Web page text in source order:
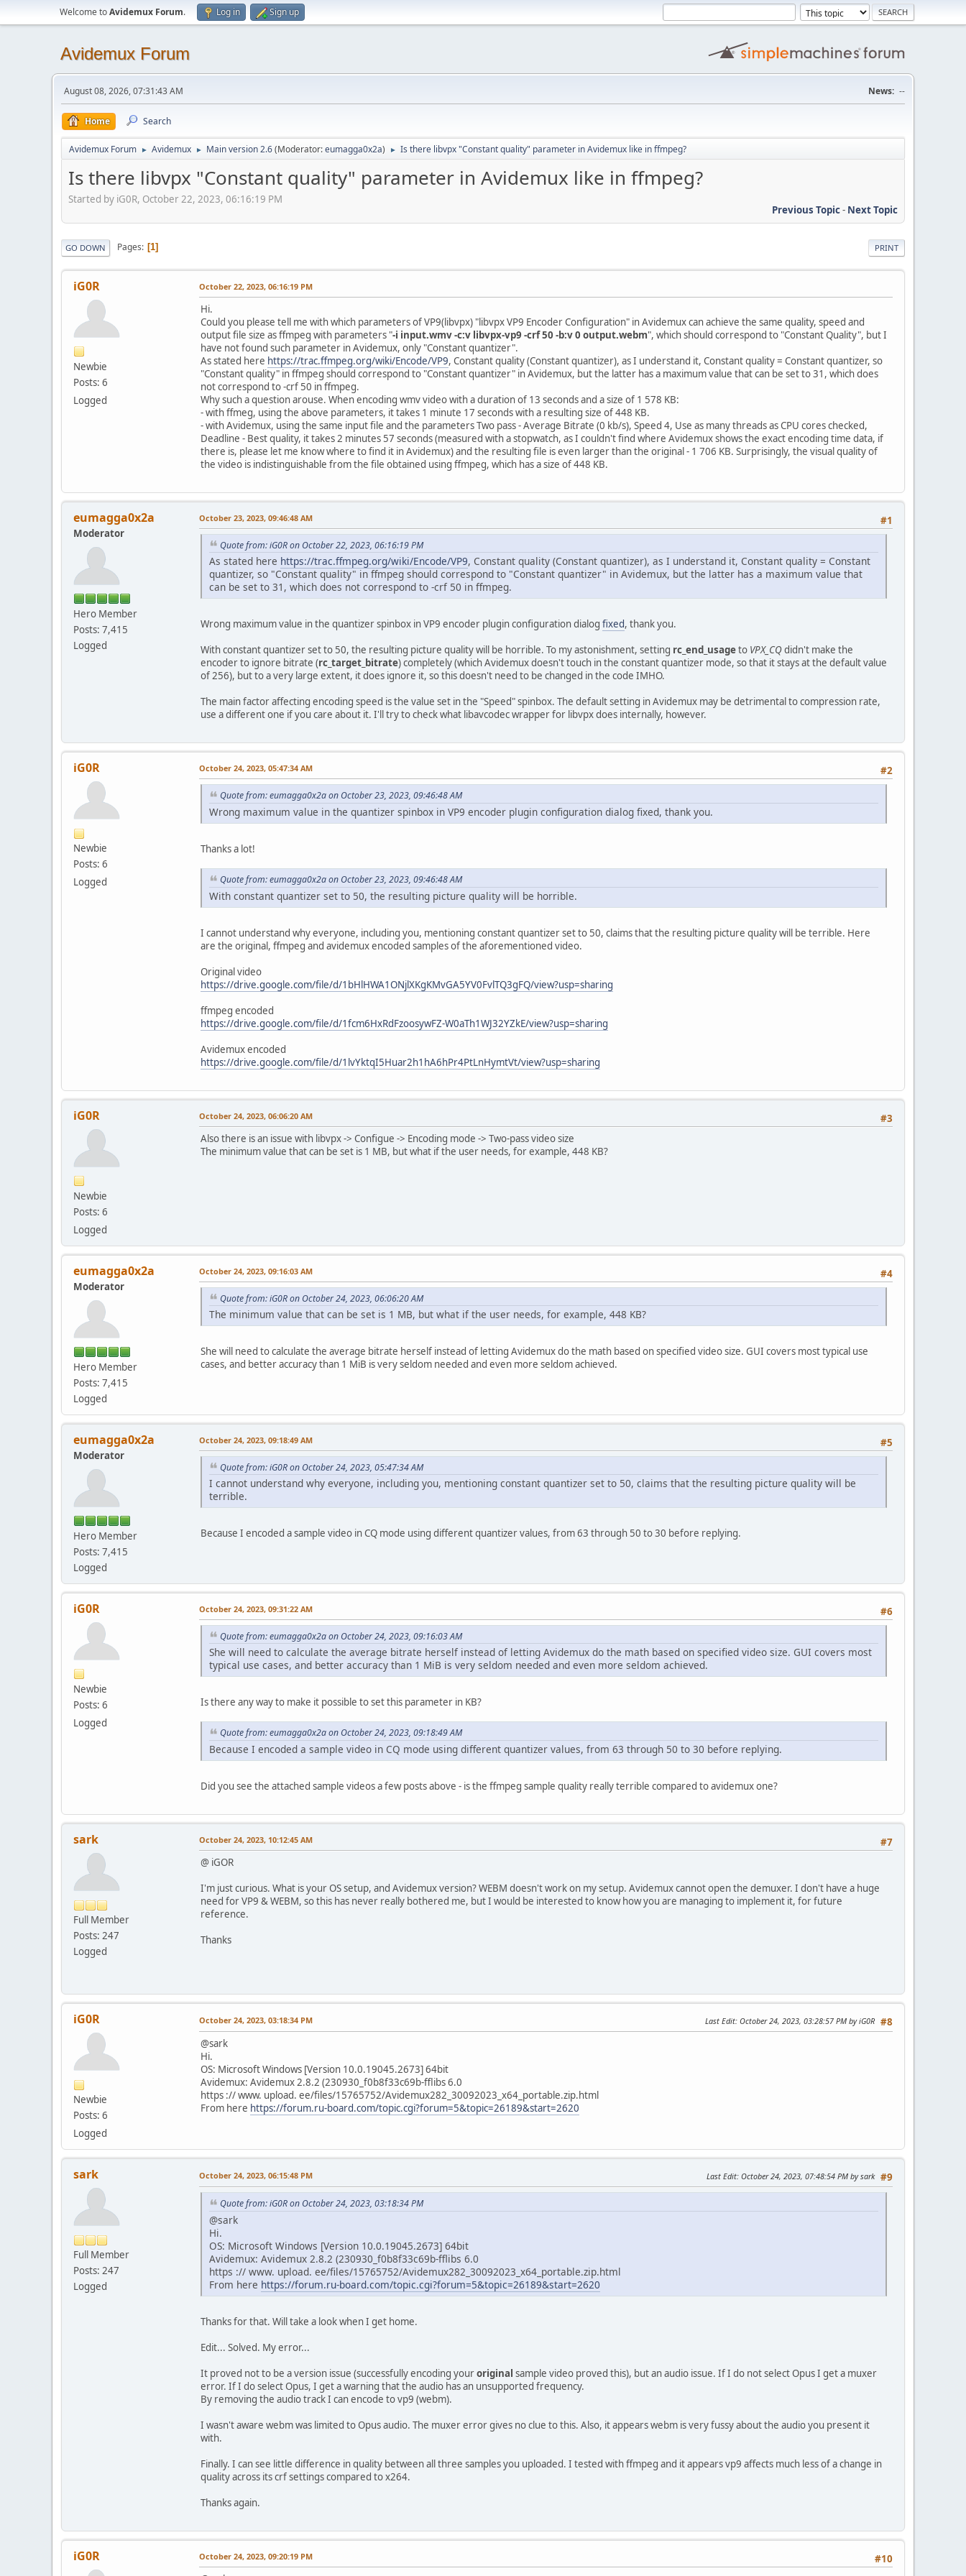
Welcome toAvidemux Forum. Log in Sign up
Avidemux Forum
August 08, 2026, 07:31:43 AM News: --
Home Search
Avidemux Forum ► Avidemux ► Main version 2.6(Moderator:eumagga0x2a) ► Is there libvpx "Constant quality" parameter in Avidemux like in ffmpeg?
Is there libvpx "Constant quality" parameter in Avidemux like in ffmpeg?
Started by iG0R, October 22, 2023, 06:16:19 PM
Previous Topic- Next Topic
PRINT
GO DOWN Pages 1
iG0R
Newbie
Posts: 6
Logged
October 22, 2023, 06:16:19 PM
Hi.
Could you please tell me with which parameters of VP9(libvpx) "libvpx VP9 Encoder Configuration" in Avidemux can achieve the same quality, speed and
output file size as ffmpeg with parameters "-i input.wmv -c:v libvpx-vp9 -crf 50 -b:v 0 output.webm", which should correspond to "Constant Quality", but I
have not found such parameter in Avidemux, only "Constant quantizer".
As stated here https://trac.ffmpeg.org/wiki/Encode/VP9, Constant quality (Constant quantizer), as I understand it, Constant quality = Constant quantizer, so
"Constant quality" in ffmpeg should correspond to "Constant quantizer" in Avidemux, but the latter has a maximum value that can be set to 31, which does
not correspond to -crf 50 in ffmpeg.
Why such a question arouse. When encoding wmv video with a duration of 13 seconds and a size of 1 578 KB:
- with ffmeg, using the above parameters, it takes 1 minute 17 seconds with a resulting size of 448 KB.
- with Avidemux, using the same input file and the parameters Two pass - Average Bitrate (0 kb/s), Speed 4, Use as many threads as CPU cores checked,
Deadline - Best quality, it takes 2 minutes 57 seconds (measured with a stopwatch, as I couldn't find where Avidemux shows the exact encoding time data, if
there is, please let me know where to find it in Avidemux) and the resulting file is even larger than the original - 1 706 KB. Surprisingly, the visual quality of
the video is indistinguishable from the file obtained using ffmpeg, which has a size of 448 KB.
eumagga0x2a
Moderator
Hero Member
Posts: 7,415
Logged
#1
October 23, 2023, 09:46:48 AM
Quote from: iG0R on October 22, 2023, 06:16:19 PM
As stated here https://trac.ffmpeg.org/wiki/Encode/VP9, Constant quality (Constant quantizer), as I understand it, Constant quality = Constant
quantizer, so "Constant quality" in ffmpeg should correspond to "Constant quantizer" in Avidemux, but the latter has a maximum value that
can be set to 31, which does not correspond to -crf 50 in ffmpeg.
Wrong maximum value in the quantizer spinbox in VP9 encoder plugin configuration dialog fixed, thank you.
With constant quantizer set to 50, the resulting picture quality will be horrible. To my astonishment, setting rc_end_usageto VPX_CQdidn't make the
encoder to ignore bitrate (rc_target_bitrate) completely (which Avidemux doesn't touch in the constant quantizer mode, so that it stays at the default value
of 256), but to a very large extent, it does ignore it, so this doesn't need to be changed in the code IMHO.
The main factor affecting encoding speed is the value set in the "Speed" spinbox. The default setting in Avidemux may be detrimental to compression rate,
use a different one if you care about it. I'll try to check what libavcodec wrapper for libvpx does internally, however.
iG0R
Newbie
Posts: 6
Logged
#2
October 24, 2023, 05:47:34 AM
Quote from: eumagga0x2a on October 23, 2023, 09:46:48 AM
Wrong maximum value in the quantizer spinbox in VP9 encoder plugin configuration dialog fixed, thank you.
Thanks a lot!
Quote from: eumagga0x2a on October 23, 2023, 09:46:48 AM
With constant quantizer set to 50, the resulting picture quality will be horrible.
I cannot understand why everyone, including you, mentioning constant quantizer set to 50, claims that the resulting picture quality will be terrible. Here
are the original, ffmpeg and avidemux encoded samples of the aforementioned video.
Original video
https://drive.google.com/file/d/1bHlHWA1ONjlXKgKMvGA5YV0FvlTQ3gFQ/view?usp=sharing
ffmpeg encoded
https://drive.google.com/file/d/1fcm6HxRdFzoosywFZ-W0aTh1WJ32YZkE/view?usp=sharing
Avidemux encoded
https://drive.google.com/file/d/1lvYktqI5Huar2h1hA6hPr4PtLnHymtVt/view?usp=sharing
iG0R
Newbie
Posts: 6
Logged
#3
October 24, 2023, 06:06:20 AM
Also there is an issue with libvpx -> Configue -> Encoding mode -> Two-pass video size
The minimum value that can be set is 1 MB, but what if the user needs, for example, 448 KB?
eumagga0x2a
Moderator
Hero Member
Posts: 7,415
Logged
#4
October 24, 2023, 09:16:03 AM
Quote from: iG0R on October 24, 2023, 06:06:20 AM
The minimum value that can be set is 1 MB, but what if the user needs, for example, 448 KB?
She will need to calculate the average bitrate herself instead of letting Avidemux do the math based on specified video size. GUI covers most typical use
cases, and better accuracy than 1 MiB is very seldom needed and even more seldom achieved.
eumagga0x2a
Moderator
Hero Member
Posts: 7,415
Logged
#5
October 24, 2023, 09:18:49 AM
Quote from: iG0R on October 24, 2023, 05:47:34 AM
I cannot understand why everyone, including you, mentioning constant quantizer set to 50, claims that the resulting picture quality will be
terrible.
Because I encoded a sample video in CQ mode using different quantizer values, from 63 through 50 to 30 before replying.
iG0R
Newbie
Posts: 6
Logged
#6
October 24, 2023, 09:31:22 AM
Quote from: eumagga0x2a on October 24, 2023, 09:16:03 AM
She will need to calculate the average bitrate herself instead of letting Avidemux do the math based on specified video size. GUI covers most
typical use cases, and better accuracy than 1 MiB is very seldom needed and even more seldom achieved.
Is there any way to make it possible to set this parameter in KB?
Quote from: eumagga0x2a on October 24, 2023, 09:18:49 AM
Because I encoded a sample video in CQ mode using different quantizer values, from 63 through 50 to 30 before replying.
Did you see the attached sample videos a few posts above - is the ffmpeg sample quality really terrible compared to avidemux one?
sark
Full Member
Posts: 247
Logged
#7
October 24, 2023, 10:12:45 AM
@ iGOR
I'm just curious. What is your OS setup, and Avidemux version? WEBM doesn't work on my setup. Avidemux cannot open the demuxer. I don't have a huge
need for VP9 & WEBM, so this has never really bothered me, but I would be interested to know how you are managing to implement it, for future
reference.
Thanks
iG0R
Newbie
Posts: 6
Logged
#8
October 24, 2023, 03:18:34 PM Last Edit: October 24, 2023, 03:28:57 PM by iG0R
@sark
Hi.
OS: Microsoft Windows [Version 10.0.19045.2673] 64bit
Avidemux: Avidemux 2.8.2 (230930_f0b8f33c69b-fflibs 6.0
https :// www. upload. ee/files/15765752/Avidemux282_30092023_x64_portable.zip.html
From here https://forum.ru-board.com/topic.cgi?forum=5&topic=26189&start=2620
sark
Full Member
Posts: 247
Logged
#9
October 24, 2023, 06:15:48 PM Last Edit: October 24, 2023, 07:48:54 PM by sark
Quote from: iG0R on October 24, 2023, 03:18:34 PM
@sark
Hi.
OS: Microsoft Windows [Version 10.0.19045.2673] 64bit
Avidemux: Avidemux 2.8.2 (230930_f0b8f33c69b-fflibs 6.0
https :// www. upload. ee/files/15765752/Avidemux282_30092023_x64_portable.zip.html
From here https://forum.ru-board.com/topic.cgi?forum=5&topic=26189&start=2620
Thanks for that. Will take a look when I get home.
Edit... Solved. My error...
It proved not to be a version issue (successfully encoding youroriginal sample video proved this), but an audio issue. If I do not select Opus I get a muxer
error. If I do select Opus, I get a warning that the audio has an unsupported frequency.
By removing the audio track I can encode to vp9 (webm).
I wasn't aware webm was limited to Opus audio. The muxer error gives no clue to this. Also, it appears webm is very fussy about the audio you present it
with.
Finally. I can see little difference in quality between all three samples you uploaded. I tested with ffmpeg and it appears vp9 affects much less of a change in
quality across its crf settings compared to x264.
Thanks again.
iG0R #10
October 24, 2023, 09:20:19 PM